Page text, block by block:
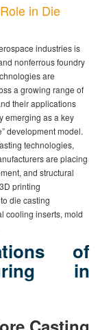
in Die
industries is
nonferrous foundry
are
a growing range of
their applications
emerging as a key
development model.
technologies,
are placing
and structural
printing
die casting
cooling inserts, mold
of
in